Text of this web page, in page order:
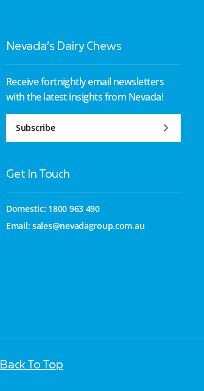
Nevada’s Dairy Chews
Receive fortnightly email newsletters
with the latest insights from Nevada!
Subscribe
Get In Touch
Domestic: 1800 963 490
Email:sales@nevadagroup.com.au
Back To Top